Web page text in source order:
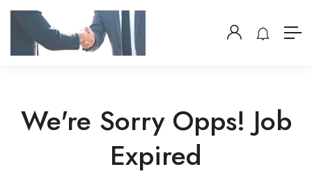
We're Sorry Opps! Job
Expired